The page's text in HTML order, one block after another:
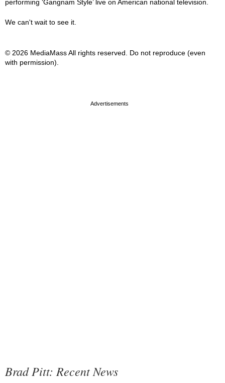
performing ‘Gangnam Style’ live on American national television.
We can't wait to see it.
© 2026 MediaMass All rights reserved. Do not reproduce (even
with permission).
Brad Pitt: Recent News